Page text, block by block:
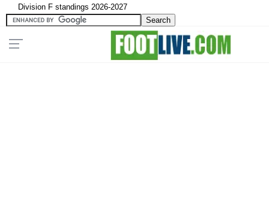
Division F standings 2026-2027